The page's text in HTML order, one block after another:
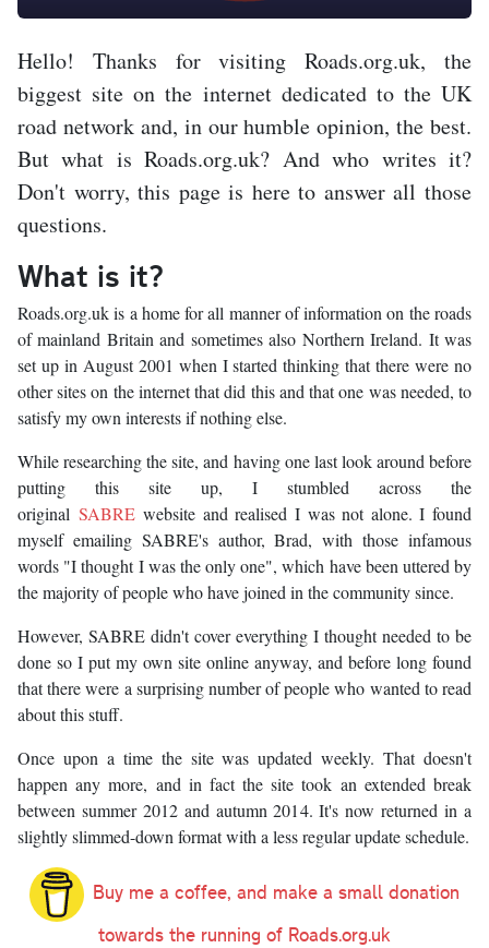
Hello! Thanks for visiting Roads.org.uk, the
biggest site on the internet dedicated to the UK
road network and, in our humble opinion, the best.
But what is Roads.org.uk? And who writes it?
Don't worry, this page is here to answer all those
questions.
What is it?
Roads.org.uk is a home for all manner of information on the roads
of mainland Britain and sometimes also Northern Ireland. It was
set up in August 2001 when I started thinking that there were no
other sites on the internet that did this and that one was needed, to
satisfy my own interests if nothing else.
While researching the site, and having one last look around before
putting this site up, I stumbled across the
original SABREwebsite and realised I was not alone. I found
myself emailing SABRE's author, Brad, with those infamous
words "I thought I was the only one", which have been uttered by
the majority of people who have joined in the community since.
However, SABRE didn't cover everything I thought needed to be
done so I put my own site online anyway, and before long found
that there were a surprising number of people who wanted to read
about this stuff.
Once upon a time the site was updated weekly. That doesn't
happen any more, and in fact the site took an extended break
between summer 2012 and autumn 2014. It's now returned in a
slightly slimmed-down format with a less regular update schedule.
Buy me a coffee, and make a small donation
towards the running of Roads.org.uk